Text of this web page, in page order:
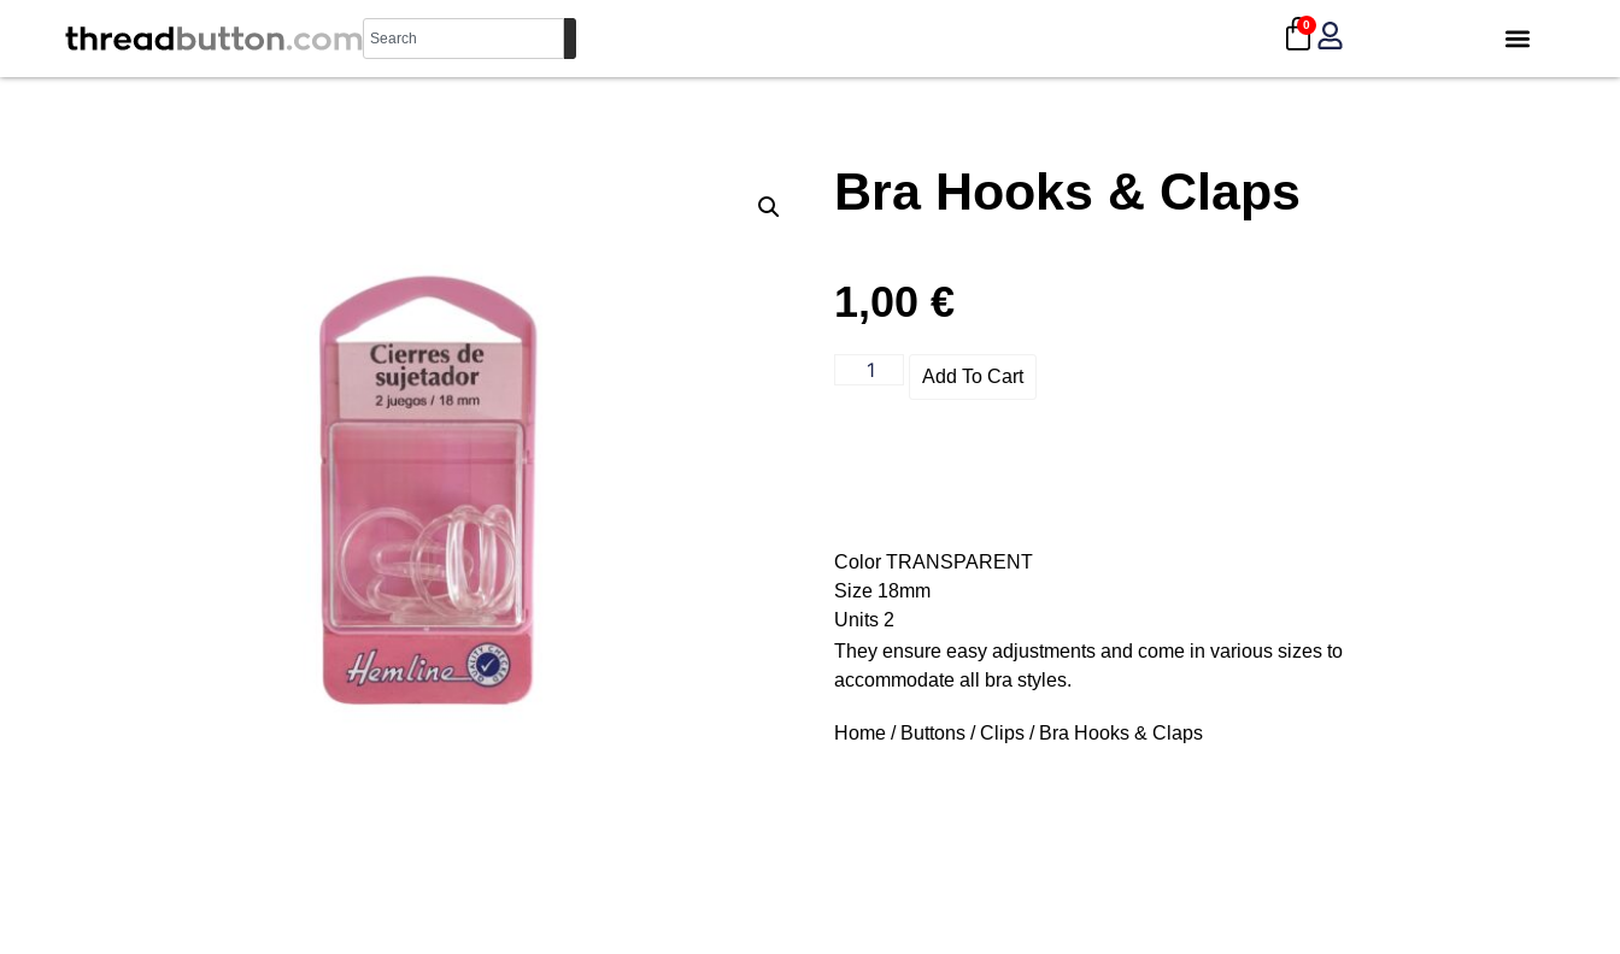
0
Bra Hooks & Claps
1,00 €
Add To Cart
Color TRANSPARENT
Size 18mm
Units 2
They ensure easy adjustments and come in various sizes to
accommodate all bra styles.
Home / Buttons /Clips / Bra Hooks & Claps